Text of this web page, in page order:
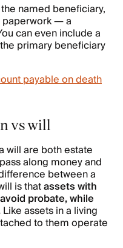
named beneficiary,
— a
can even include a
primary beneficiary
payable on death
vs will
will are both estate
along money and
between a
is thatassets with
probate, while
Like assets in a living
to them operate